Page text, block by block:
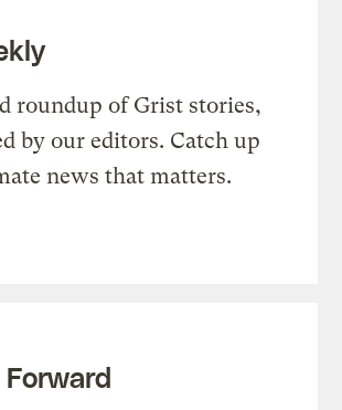
roundup of Grist stories,
by our editors. Catch up
news that matters.